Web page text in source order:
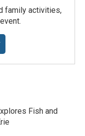
family activities,
Fish and